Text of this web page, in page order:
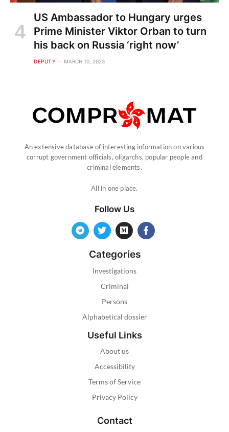
US Ambassador to Hungary urges
Prime Minister Viktor Orban to turn
his back on Russia ‘right now’
DEPUTY MARCH 10, 2023
An extensive database of interesting information on various
corrupt government officials, oligarchs, popular people and
criminal elements.
All in one place.
Follow Us
Categories
Investigations
Criminal
Persons
Alphabetical dossier
Useful Links
About us
Accessibility
Terms of Service
Privacy Policy
Contact